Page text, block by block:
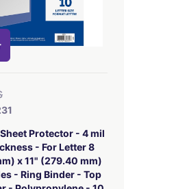
Protector - 4 mil
- For Letter 8
x 11" (279.40 mm)
- Ring Binder - Top